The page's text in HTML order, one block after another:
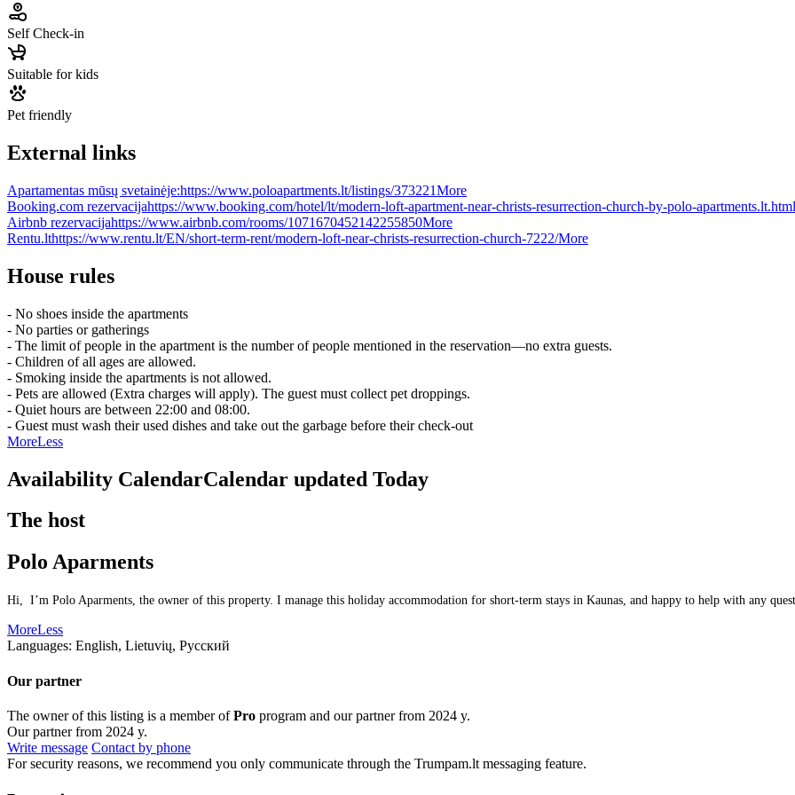
Self Check-in
Suitable for kids
Pet friendly
External links
Apartamentas mūsų svetainėje:https://www.poloapartments.lt/listings/373221More
Booking.com rezervacijahttps://www.booking.com/hotel/lt/modern-loft-apartment-near-christs-resurrection-church-by-polo-apartments.lt.html
Airbnb rezervacijahttps://www.airbnb.com/rooms/1071670452142255850More
Rentu.lthttps://www.rentu.lt/EN/short-term-rent/modern-loft-near-christs-resurrection-church-7222/More
House rules
- No shoes inside the apartments
- No parties or gatherings
- The limit of people in the apartment is the number of people mentioned in the reservation—no extra guests.
- Children of all ages are allowed.
- Smoking inside the apartments is not allowed.
- Pets are allowed (Extra charges will apply). The guest must collect pet droppings.
- Quiet hours are between 22:00 and 08:00.
- Guest must wash their used dishes and take out the garbage before their check-out
MoreLess
Availability CalendarCalendar updated Today
The host
Polo Aparments
Hi, I’m Polo Aparments, the owner of this property. I manage this holiday accommodation for short-term stays in Kaunas, and happy to help with any
MoreLess
Languages: English, Lietuvių, Русский
Our partner
The owner of this listing is a member ofPro program and our partner from 2024 y.
Our partner from 2024 y.
Write message Contact by phone
For security reasons, we recommend you only communicate through the Trumpam.lt messaging feature.